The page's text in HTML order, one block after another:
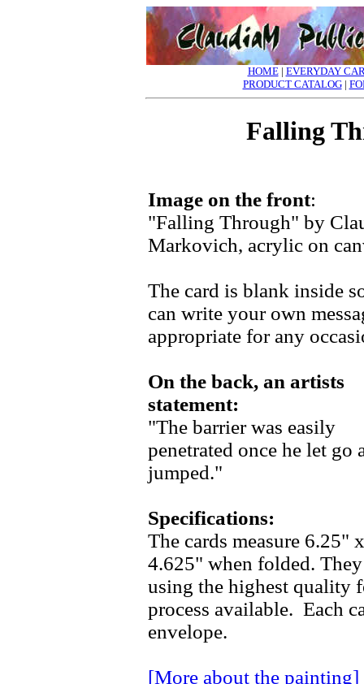
HOME| EVERYDAY
PRODUCT CATALOG|
Falling
Image on the front:
"Falling Through" by
Markovich, acrylic on
The card is blank inside
can write your own
appropriate for any
On the back, an artists
statement:
"The barrier was easily
penetrated once he let go
jumped."
Specifications:
The cards measure 6.25" x
4.625" when folded.
using the highest quality
process available. Each
envelope.
[More about the painting]